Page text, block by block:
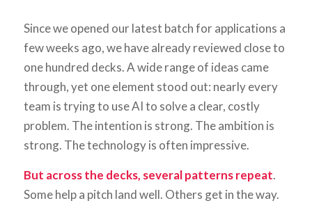
Since we opened our latest batch for applications a
few weeks ago, we have already reviewed close to
one hundred decks. A wide range of ideas came
through, yet one element stood out: nearly every
team is trying to use AI to solve a clear, costly
problem. The intention is strong. The ambition is
strong. The technology is often impressive.
But across the decks, several patterns repeat.
Some help a pitch land well. Others get in the way.